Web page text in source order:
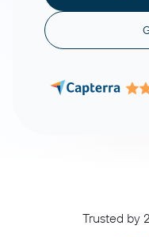
Trusted by